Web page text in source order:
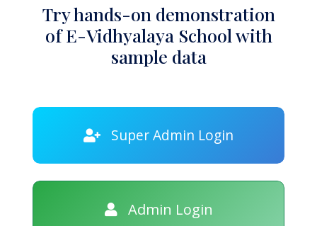
Try hands-on demonstration
of E-Vidhyalaya School with
sample data
Super Admin Login
Admin Login